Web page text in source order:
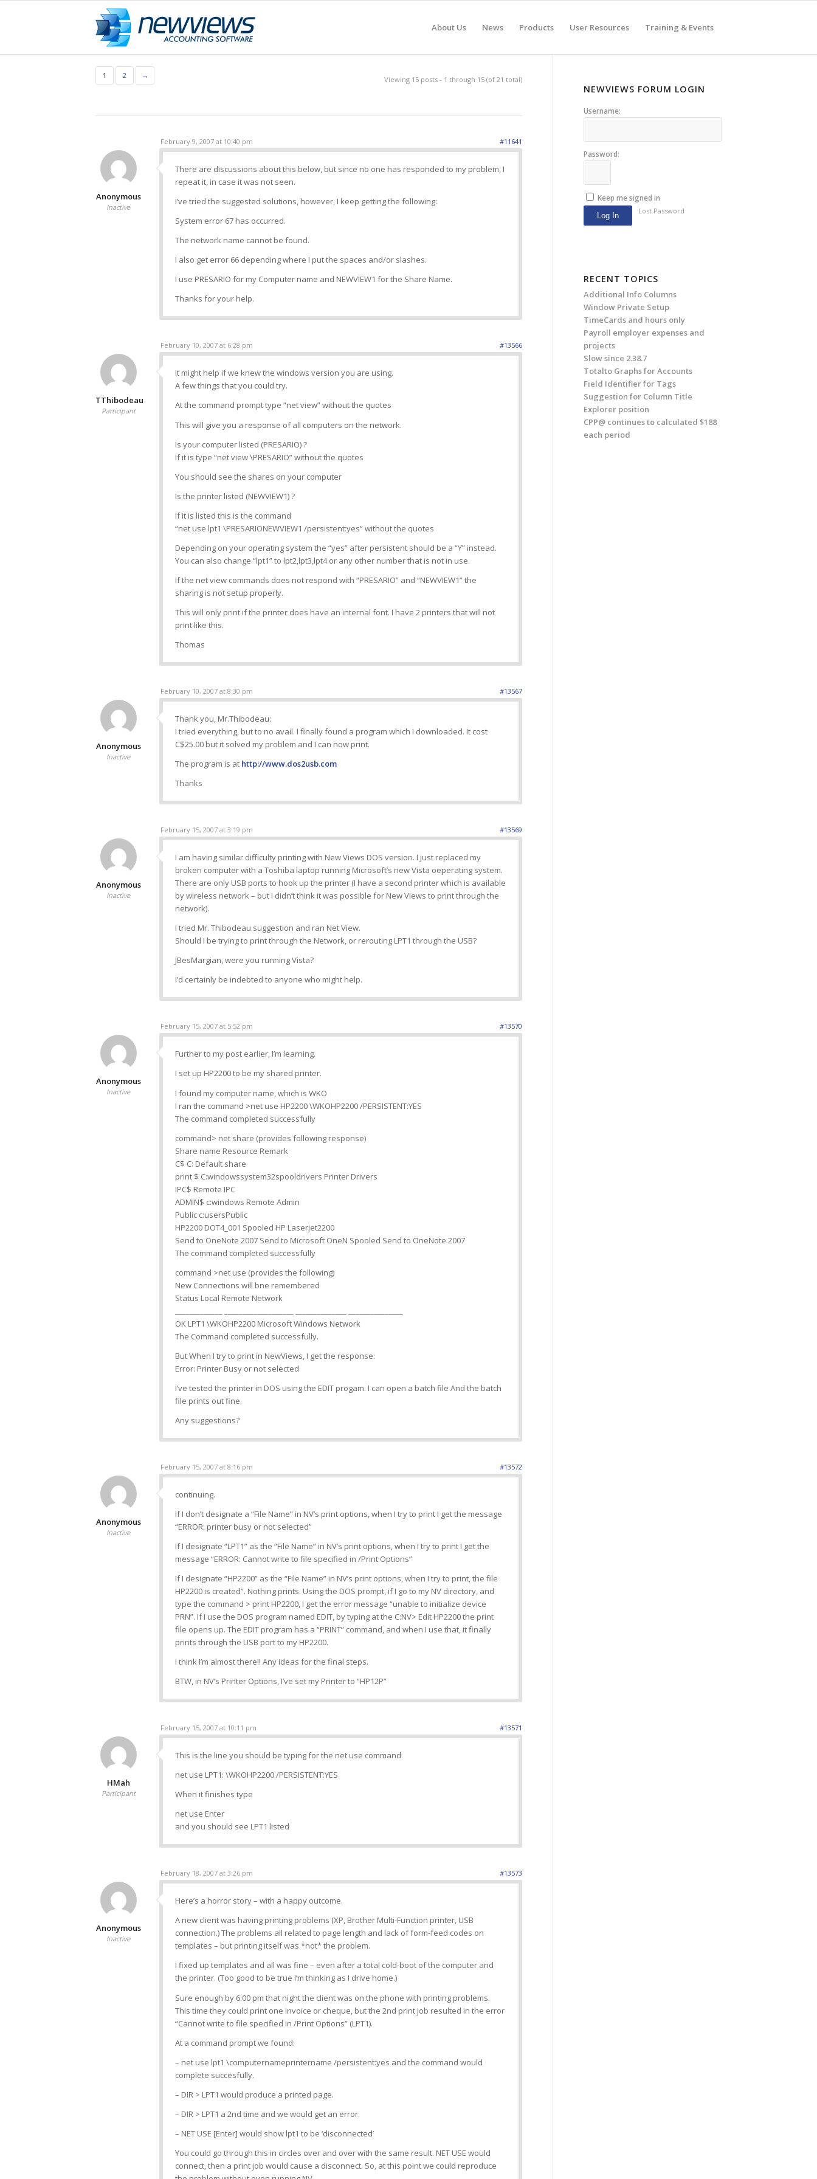
About Us News Products User Resources Training & Events
Viewing 15 posts - 1 through 15 (of 21 total)
1 2 →
February 9, 2007 at 10:40 pm #11641
Anonymous
Inactive
There are discussions about this below, but since no one has responded to my problem, I
repeat it, in case it was not seen.
I’ve tried the suggested solutions, however, I keep getting the following:
System error 67 has occurred.
The network name cannot be found.
I also get error 66 depending where I put the spaces and/or slashes.
I use PRESARIO for my Computer name and NEWVIEW1 for the Share Name.
Thanks for your help.
February 10, 2007 at 6:28 pm #13566
TThibodeau
Participant
It might help if we knew the windows version you are using.
A few things that you could try.
At the command prompt type “net view” without the quotes
This will give you a response of all computers on the network.
Is your computer listed (PRESARIO) ?
If it is type “net view \PRESARIO” without the quotes
You should see the shares on your computer
Is the printer listed (NEWVIEW1) ?
If it is listed this is the command
“net use lpt1 \PRESARIONEWVIEW1 /persistent:yes” without the quotes
Depending on your operating system the “yes” after persistent should be a “Y” instead.
You can also change “lpt1” to lpt2,lpt3,lpt4 or any other number that is not in use.
If the net view commands does not respond with “PRESARIO” and “NEWVIEW1” the
sharing is not setup properly.
This will only print if the printer does have an internal font. I have 2 printers that will not
print like this.
Thomas
February 10, 2007 at 8:30 pm #13567
Anonymous
Inactive
Thank you, Mr.Thibodeau:
I tried everything, but to no avail. I finally found a program which I downloaded. It cost
C$25.00 but it solved my problem and I can now print.
The program is at http://www.dos2usb.com
Thanks
February 15, 2007 at 3:19 pm #13569
Anonymous
Inactive
I am having similar difficulty printing with New Views DOS version. I just replaced my
broken computer with a Toshiba laptop running Microsoft’s new Vista oeperating system.
There are only USB ports to hook up the printer (I have a second printer which is available
by wireless network – but I didn’t think it was possible for New Views to print through the
network).
I tried Mr. Thibodeau suggestion and ran Net View.
Should I be trying to print through the Network, or rerouting LPT1 through the USB?
JBesMargian, were you running Vista?
I’d certainly be indebted to anyone who might help.
February 15, 2007 at 5:52 pm #13570
Anonymous
Inactive
Further to my post earlier, I’m learning.
I set up HP2200 to be my shared printer.
I found my computer name, which is WKO
I ran the command >net use HP2200 \WKOHP2200 /PERSISTENT:YES
The command completed successfully
command> net share (provides following response)
Share name Resource Remark
C$ C: Default share
print $ C:windowssystem32spooldrivers Printer Drivers
IPC$ Remote IPC
ADMIN$ c:windows Remote Admin
Public c:usersPublic
HP2200 DOT4_001 Spooled HP Laserjet2200
Send to OneNote 2007 Send to Microsoft OneN Spooled Send to OneNote 2007
The command completed successfully
command >net use (provides the following)
New Connections will bne remembered
Status Local Remote Network
OK LPT1 \WKOHP2200 Microsoft Windows Network
The Command completed successfully.
But When I try to print in NewViews, I get the response:
Error: Printer Busy or not selected
I’ve tested the printer in DOS using the EDIT progam. I can open a batch file And the batch
file prints out fine.
Any suggestions?
February 15, 2007 at 8:16 pm #13572
Anonymous
Inactive
continuing.
If I don’t designate a “File Name” in NV’s print options, when I try to print I get the message
“ERROR: printer busy or not selected”
If I designate “LPT1” as the “File Name” in NV’s print options, when I try to print I get the
message “ERROR: Cannot write to file specified in /Print Options”
If I designate “HP2200” as the “File Name” in NV’s print options, when I try to print, the file
HP2200 is created”. Nothing prints. Using the DOS prompt, if I go to my NV directory, and
type the command > print HP2200, I get the error message “unable to initialize device
PRN”. If I use the DOS program named EDIT, by typing at the C:NV> Edit HP2200 the print
file opens up. The EDIT program has a “PRINT” command, and when I use that, it finally
prints through the USB port to my HP2200.
I think I’m almost there!! Any ideas for the final steps.
BTW, in NV’s Printer Options, I’ve set my Printer to “HP12P”
February 15, 2007 at 10:11 pm #13571
HMah
Participant
This is the line you should be typing for the net use command
net use LPT1: \WKOHP2200 /PERSISTENT:YES
When it finishes type
net use Enter
and you should see LPT1 listed
February 18, 2007 at 3:26 pm #13573
Anonymous
Inactive
Here’s a horror story – with a happy outcome.
A new client was having printing problems (XP, Brother Multi-Function printer, USB
connection.) The problems all related to page length and lack of form-feed codes on
templates – but printing itself was *not* the problem.
I fixed up templates and all was fine – even after a total cold-boot of the computer and
the printer. (Too good to be true I’m thinking as I drive home.)
Sure enough by 6:00 pm that night the client was on the phone with printing problems.
This time they could print one invoice or cheque, but the 2nd print job resulted in the error
“Cannot write to file specified in /Print Options” (LPT1).
At a command prompt we found:
– net use lpt1 \computernameprintername /persistent:yes and the command would
complete succesfully.
– DIR > LPT1 would produce a printed page.
– DIR > LPT1 a 2nd time and we would get an error.
– NET USE [Enter] would show lpt1 to be ‘disconnected’
You could go through this in circles over and over with the same result. NET USE would
connect, then a print job would cause a disconnect. So, at this point we could reproduce
NEWVIEWS FORUM LOGIN
Username:
Password:
Keep me signed in
Log In
Lost Password
RECENT TOPICS
Additional Info Columns
Window Private Setup
TimeCards and hours only
Payroll employer expenses and
projects
Slow since 2.38.7
Totalto Graphs for Accounts
Field Identifier for Tags
Suggestion for Column Title
Explorer position
CPP@ continues to calculated $188
each period